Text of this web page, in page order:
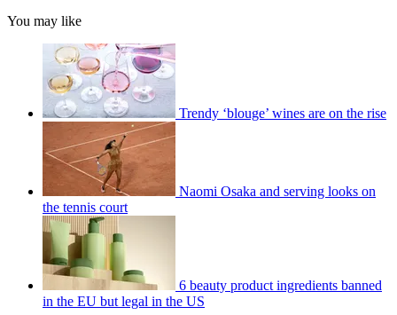
You may like
Trendy ‘blouge’ wines are on the rise
Naomi Osaka and serving looks on
the tennis court
6 beauty product ingredients banned
in the EU but legal in the US